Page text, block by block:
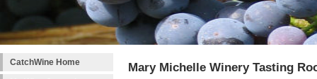
CatchWine Home Mary Michelle Winery Tasting